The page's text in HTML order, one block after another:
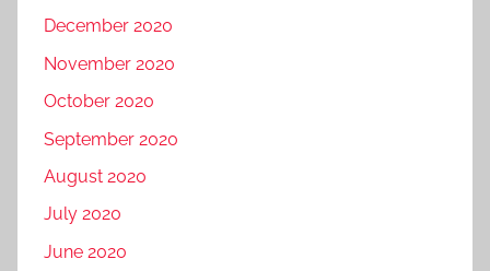
December 2020
November 2020
October 2020
September 2020
August 2020
July 2020
June 2020